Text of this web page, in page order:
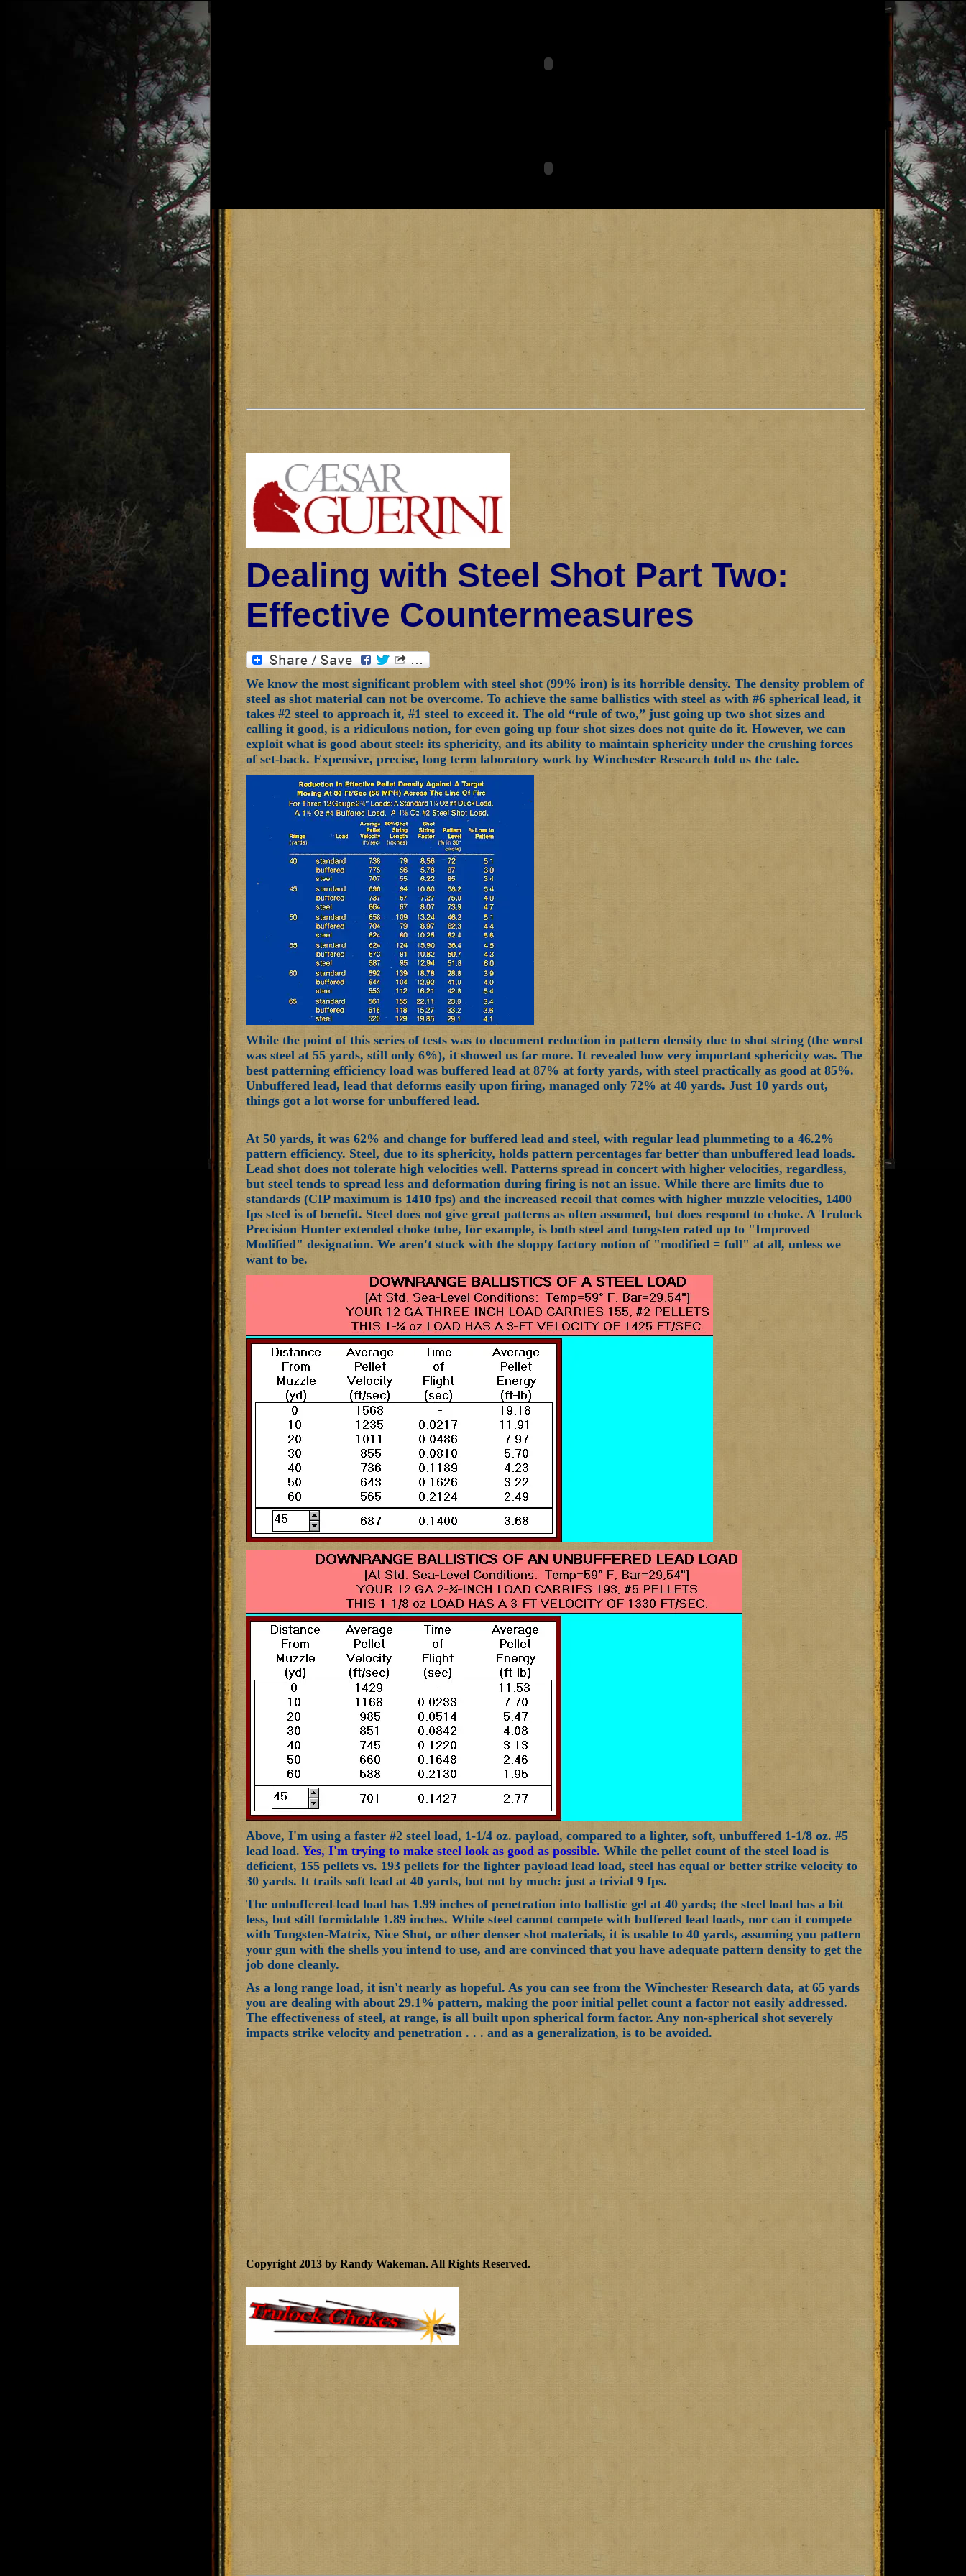
Dealing with Steel Shot Part Two:
Effective Countermeasures
We know the most significant problem with steel shot (99% iron) is its horrible density. The density problem of
steel as shot material can not be overcome. To achieve the same ballistics with steel as with #6 spherical lead, it
takes #2 steel to approach it, #1 steel to exceed it. The old “rule of two,” just going up two shot sizes and
calling it good, is a ridiculous notion, for even going up four shot sizes does not quite do it. However, we can
exploit what is good about steel: its sphericity, and its ability to maintain sphericity under the crushing forces
of set-back. Expensive, precise, long term laboratory work by Winchester Research told us the tale.
While the point of this series of tests was to document reduction in pattern density due to shot string (the worst
was steel at 55 yards, still only 6%), it showed us far more. It revealed how very important sphericity was. The
best patterning efficiency load was buffered lead at 87% at forty yards, with steel practically as good at 85%.
Unbuffered lead, lead that deforms easily upon firing, managed only 72% at 40 yards. Just 10 yards out,
things got a lot worse for unbuffered lead.
At 50 yards, it was 62% and change for buffered lead and steel, with regular lead plummeting to a 46.2%
pattern efficiency. Steel, due to its sphericity, holds pattern percentages far better than unbuffered lead loads.
Lead shot does not tolerate high velocities well. Patterns spread in concert with higher velocities, regardless,
but steel tends to spread less and deformation during firing is not an issue. While there are limits due to
standards (CIP maximum is 1410 fps) and the increased recoil that comes with higher muzzle velocities, 1400
fps steel is of benefit. Steel does not give great patterns as often assumed, but does respond to choke. A Trulock
Precision Hunter extended choke tube, for example, is both steel and tungsten rated up to "Improved
Modified" designation. We aren't stuck with the sloppy factory notion of "modified = full" at all, unless we
want to be.
Above, I'm using a faster #2 steel load, 1-1/4 oz. payload, compared to a lighter, soft, unbuffered 1-1/8 oz. #5
lead load. Yes, I'm trying to make steel look as good as possible. While the pellet count of the steel load is
deficient, 155 pellets vs. 193 pellets for the lighter payload lead load, steel has equal or better strike velocity to
30 yards. It trails soft lead at 40 yards, but not by much: just a trivial 9 fps.
The unbuffered lead load has 1.99 inches of penetration into ballistic gel at 40 yards; the steel load has a bit
less, but still formidable 1.89 inches. While steel cannot compete with buffered lead loads, nor can it compete
with Tungsten-Matrix, Nice Shot, or other denser shot materials, it is usable to 40 yards, assuming you pattern
your gun with the shells you intend to use, and are convinced that you have adequate pattern density to get the
job done cleanly.
As a long range load, it isn't nearly as hopeful. As you can see from the Winchester Research data, at 65 yards
you are dealing with about 29.1% pattern, making the poor initial pellet count a factor not easily addressed.
The effectiveness of steel, at range, is all built upon spherical form factor. Any non-spherical shot severely
impacts strike velocity and penetration . . . and as a generalization, is to be avoided.
Copyright 2013 by Randy Wakeman. All Rights Reserved.